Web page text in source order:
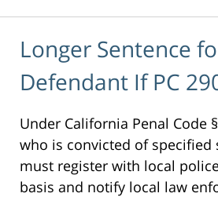
Longer Sentence
Defendant If PC
Under California Penal Code
who is convicted of specified
must register with local
basis and notify local law